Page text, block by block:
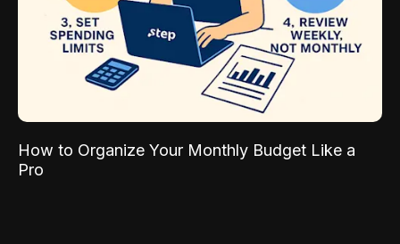
How to Organize Your Monthly Budget Like a
Pro